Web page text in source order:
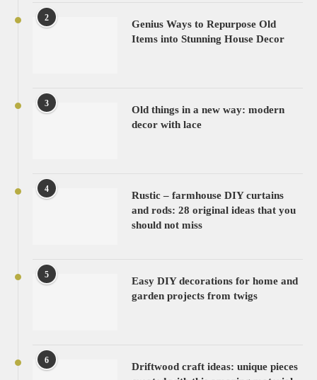
2
Genius Ways to Repurpose Old
Items into Stunning House Decor
3
Old things in a new way: modern
decor with lace
4
Rustic – farmhouse DIY curtains
and rods: 28 original ideas that you
should not miss
5
Easy DIY decorations for home and
garden projects from twigs
6
Driftwood craft ideas: unique pieces